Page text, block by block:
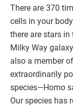
There are 370
cells in your
there are stars in
Milky Way
also a member
extraordinarily
species—Homo
Our species has